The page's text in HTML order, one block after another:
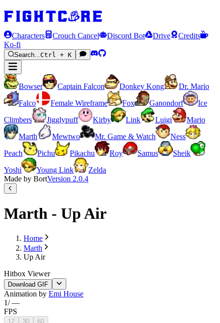
Characters Crouch Cancel Discord Bot Drive
Credits
Ko-fi
Search...Ctrl + K
Bowser Captain Falcon Donkey Kong
Dr. Mario
Falco
Female Wireframe Fox Ganondorf
Ice
Climbers
Jigglypuff Kirby Link Luigi
Mario
Marth
Mewtwo Mr. Game & Watch
Ness
Peach
Pichu Pikachu Roy Samus
Sheik
Yoshi
Young Link
Zelda
Made by BortVersion 2.0.4
Marth - Up Air
Home
Marth
Up Air
Hitbox Viewer
Download GIF
Animation by Emi House
1/—
FPS
12 30 60